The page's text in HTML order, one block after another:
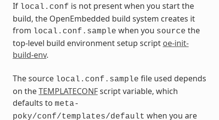
If local.conf is not present when you start the
build, the OpenEmbedded build system creates it
from local.conf.sample when you source the
top-level build environment setup script oe-init-
build-env.
The source local.conf.sample file used depends
on theTEMPLATECONFscript variable, which
defaults to meta-
poky/conf/templates/default when you are